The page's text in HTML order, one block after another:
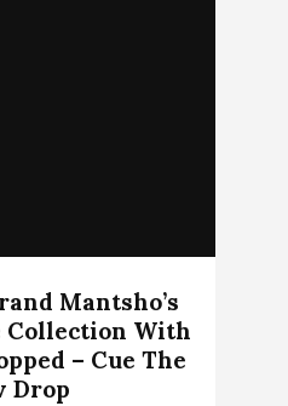
Mantsho’s
Collection With
– Cue The
Drop